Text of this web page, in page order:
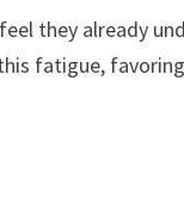
they already
fatigue,